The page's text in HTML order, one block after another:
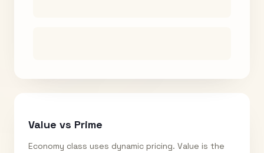
Value vs Prime
Economy class uses dynamic pricing. Value is the